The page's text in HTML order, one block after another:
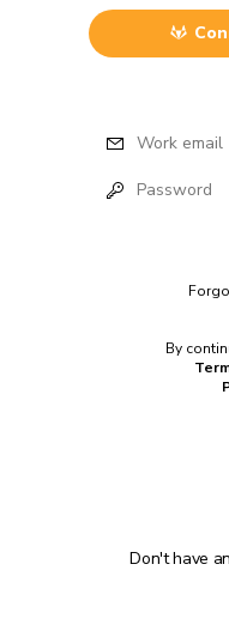
Work email
Password
By
Don't have